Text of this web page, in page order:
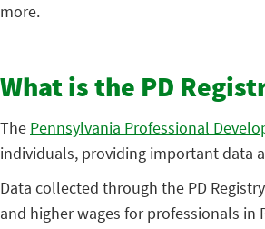
more.
What is the PD
The Pennsylvania Professional
individuals, providing important data
Data collected through the PD
and higher wages for professionals in